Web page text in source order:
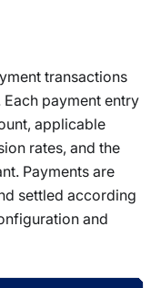
transactions
payment entry
applicable
rates, and the
Payments are
settled according
and